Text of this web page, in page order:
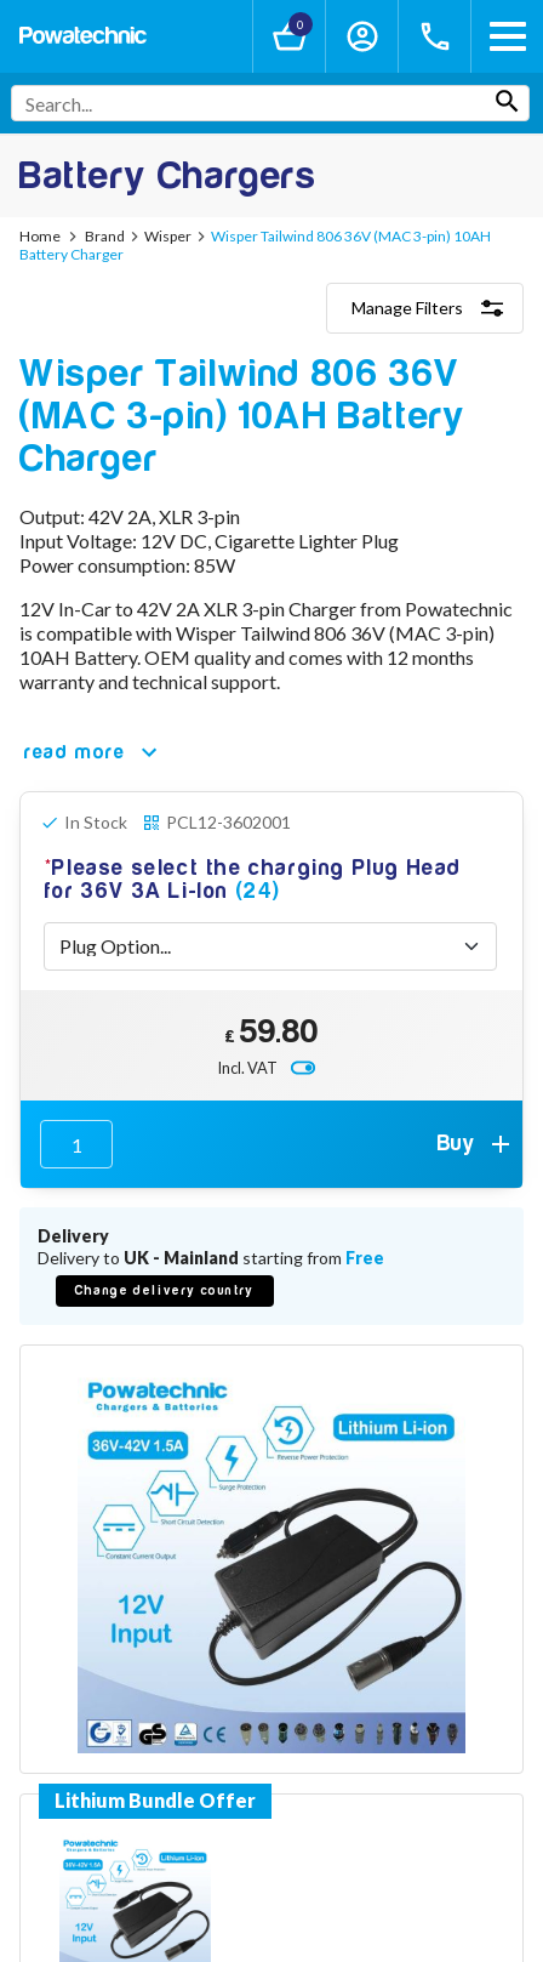
0
Battery Chargers
Home Brand Wisper
Wisper Tailwind 806 36V (MAC 3-pin) 10AH
Battery Charger
Manage Filters
Lithium-Ion Chargers
12V - 12.6V (3S)
24V - 29.4V (7S)
36V - 42V (10S)
48V - 54.6V (13S)
60V - 67.2V (16S)
72V - 84V (20S)
78V - 92.4 (22S)
96V - 109.2V (26S)
Lead Acid Chargers
12V - 14.4V
24V - 28.9V
48V - 57.6V
24V - 28.9V (Lead Acid)
36V - 42V (Li-Ion, 10S)
48V - 54.6V (Li-Ion, 13S)
12V - 14.6V (LiFePo4, 4S)
24V - 28.8V (LiFePo4, 8S)
Connector Kit & Repair
Connector & Repair Kit
Battery Refurbishment
LifePo4, Na-Ion Chargers
12V - 14.6V
48V - 58.4V
Batteries
12V-24V LiFePo4 Vehicle Starter Battery
Li-Ion Battery Cells & Packs
Application
Model
Year
Wisper Tailwind 806 36V
(MAC 3-pin) 10AH Battery
Charger
Output: 42V 2A, XLR 3-pin
Input Voltage: 12V DC, Cigarette Lighter Plug
Power consumption: 85W
12V In-Car to 42V 2A XLR 3-pin Charger from Powatechnic
is compatible with Wisper Tailwind 806 36V (MAC 3-pin)
10AH Battery. OEM quality and comes with 12 months
warranty and technical support.
read more
In Stock PCL12-3602001
Please select the charging Plug Head
for 36V 3A Li-Ion (24)
£ 59.80
Incl. VAT
Buy
Delivery
Delivery to UK - Mainland starting from Free
Change delivery country